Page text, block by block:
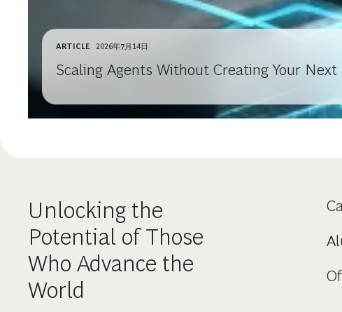
ARTICLE 2026年7月14日
Scaling Agents Without Creating Your Next
Unlocking the
Potential of Those
Who Advance the
World